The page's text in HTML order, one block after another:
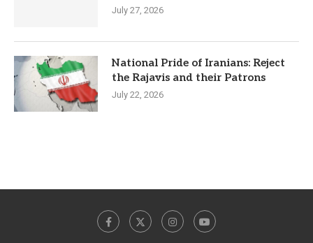
July 27, 2026
National Pride of Iranians: Reject
the Rajavis and their Patrons
July 22, 2026